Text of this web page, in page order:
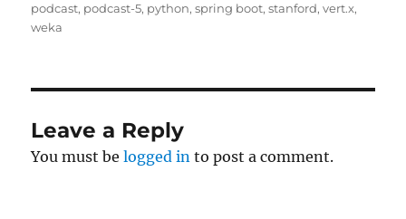
podcast, podcast-5, python,spring boot,stanford,vert.x,
weka
Leave a Reply
You must belogged in to post a comment.